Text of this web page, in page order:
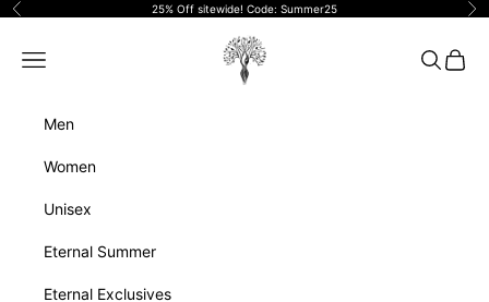
Skip to content
Previous 25% Off sitewide! Code: Summer25
Eternalperfumeoils
Navigation menu Search
Cart
Men
Women
Unisex
Eternal Summer
Eternal Exclusives